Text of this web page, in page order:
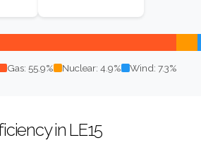
Gas: 55.9% Nuclear: 4.9% Wind: 7.3%
in LE15